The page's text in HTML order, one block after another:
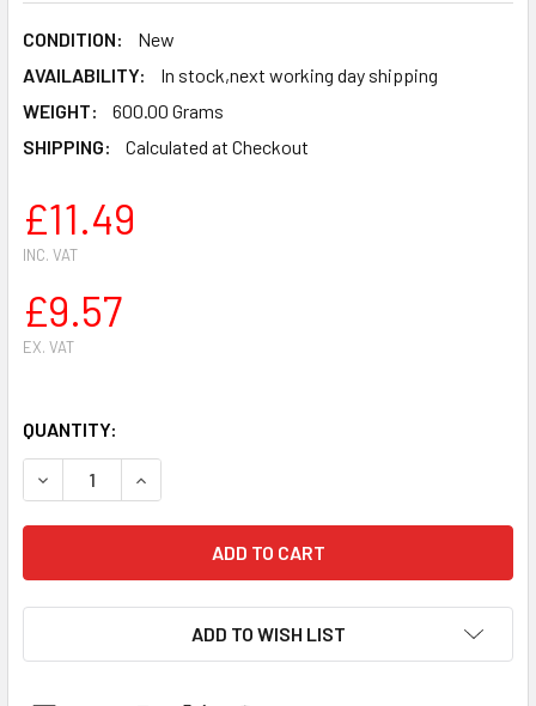
CONDITION:
New
AVAILABILITY:
In stock,next working day shipping
WEIGHT:
600.00 Grams
SHIPPING:
Calculated at Checkout
£11.49
INC. VAT
£9.57
EX. VAT
QUANTITY:
DECREASE QUANTITY OF SIAT HEAVY DUTY
INCREASE QUANTITY OF SIAT HEAVY DUTY
ADD TO WISH LIST